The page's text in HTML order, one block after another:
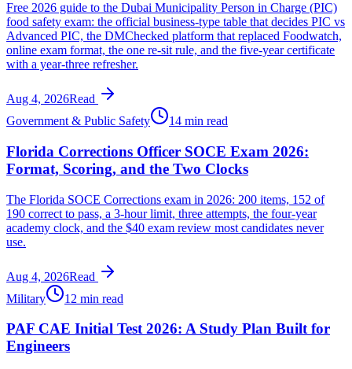
Free 2026 guide to the Dubai Municipality Person in Charge (PIC)
food safety exam: the official business-type table that decides PIC vs
Advanced PIC, the DMChecked platform that replaced Foodwatch,
online exam format, the one re-sit rule, and the five-year certificate
with a year-three refresher.
Aug 4, 2026Read
Government & Public Safety
14 min read
Florida Corrections Officer SOCE Exam 2026:
Format, Scoring, and the Two Clocks
The Florida SOCE Corrections exam in 2026: 200 items, 152 of
190 correct to pass, a 3-hour limit, three attempts, the four-year
academy clock, and the $40 exam review most candidates never
use.
Aug 4, 2026Read
Military
12 min read
PAF CAE Initial Test 2026: A Study Plan Built for
Engineers